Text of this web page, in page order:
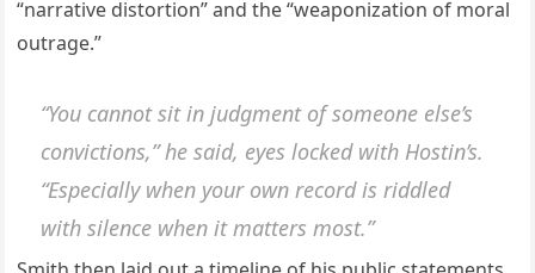
“narrative distortion” and the “weaponization of moral
outrage.”
“You cannot sit in judgment of someone else’s
convictions,” he said, eyes locked with Hostin’s.
“Especially when your own record is riddled
with silence when it matters most.”